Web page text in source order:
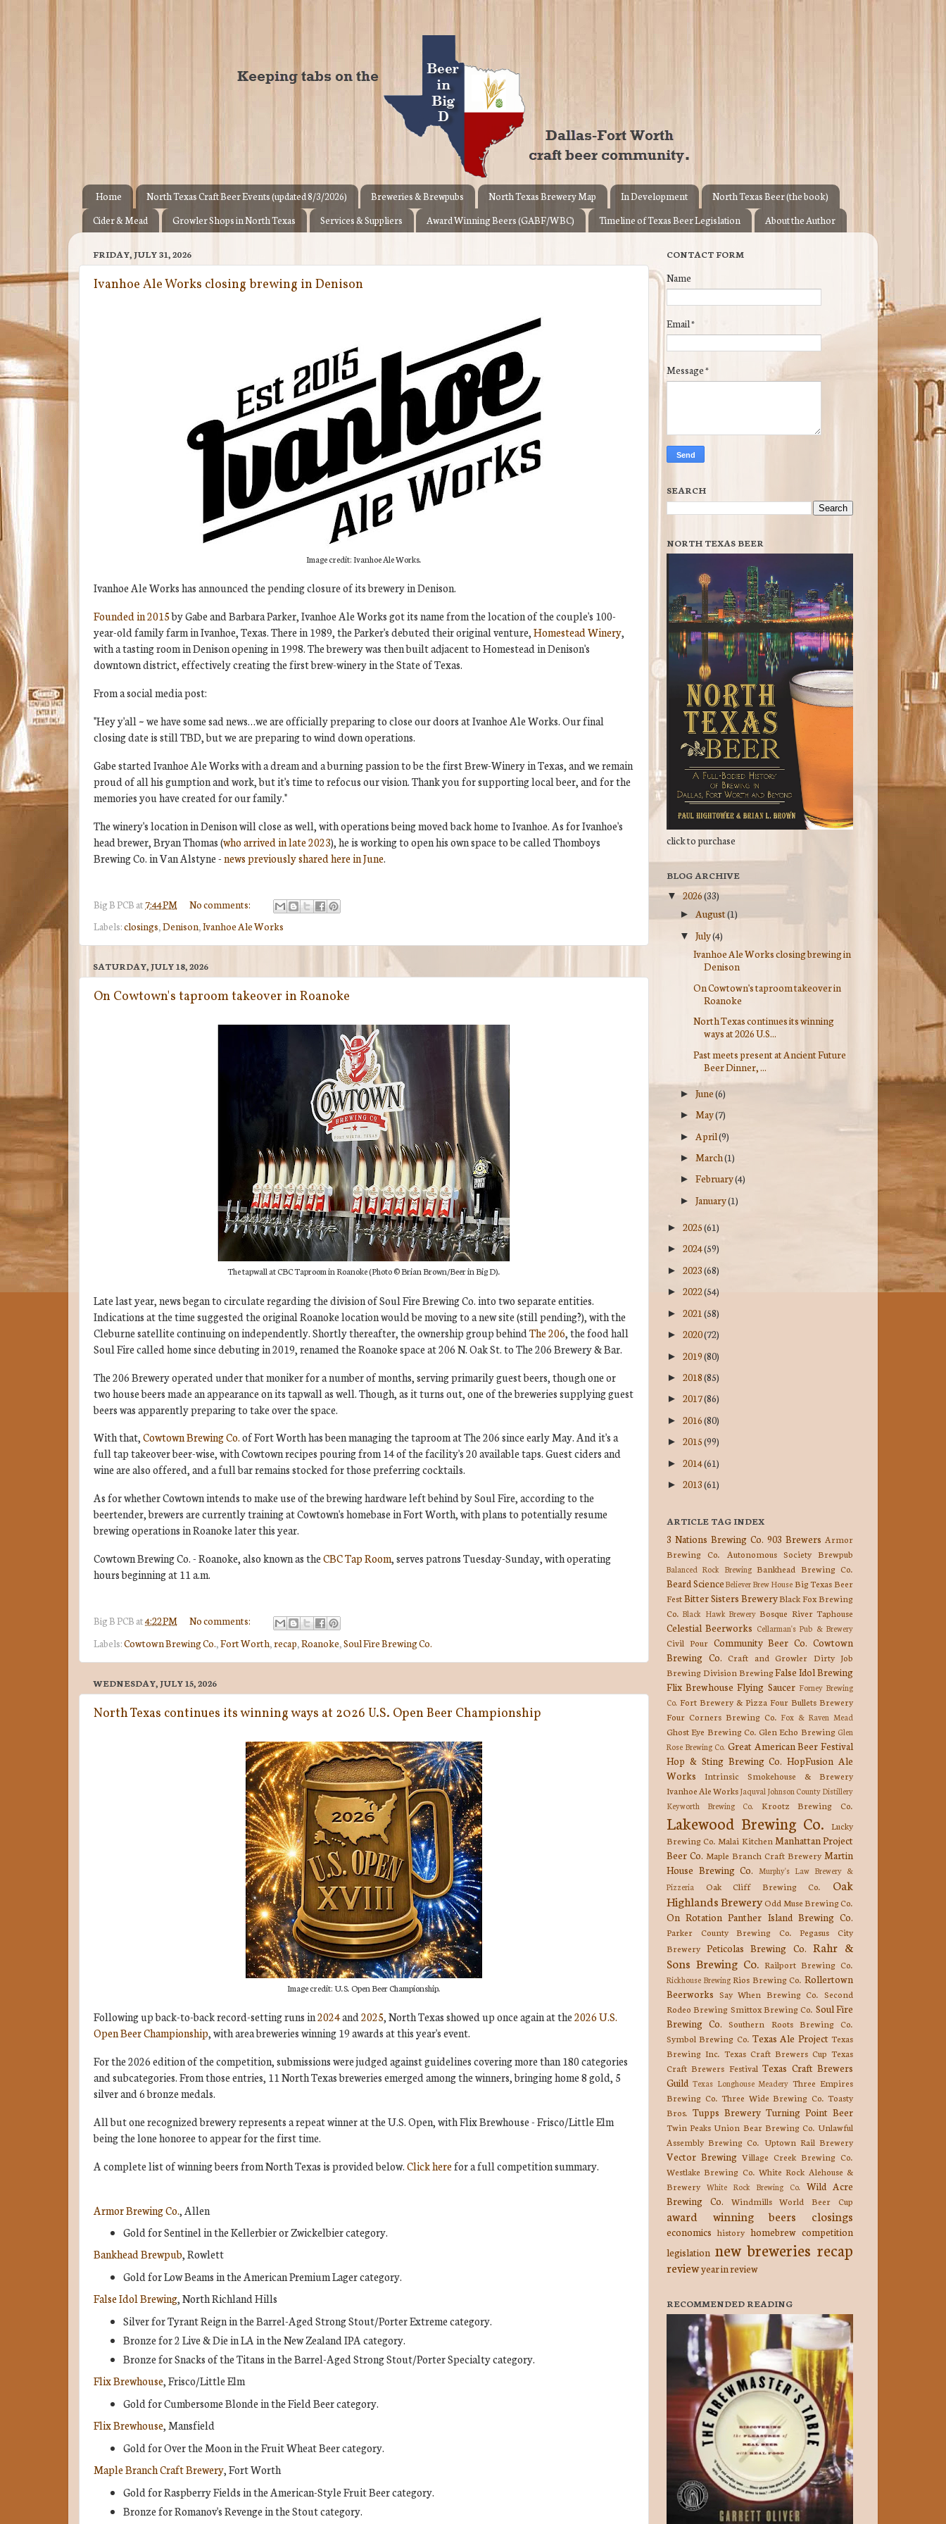
Home North Texas Craft Beer Events (updated 8/3/2026) Breweries & Brewpubs North Texas Brewery Map In Development
North Texas Beer (the book)
Cider & Mead
Growler Shops in North Texas Services & Suppliers Award Winning Beers (GABF/WBC) Timeline of Texas Beer Legislation About the Author
FRIDAY, JULY 31, 2026
Ivanhoe Ale Works closing brewing in Denison
Image credit: Ivanhoe Ale Works.
Ivanhoe Ale Works has announced the pending closure of its brewery in Denison.
Founded in 2015by Gabe and Barbara Parker, Ivanhoe Ale Works got its name from the location of the couple's 100-
year-old family farm in Ivanhoe, Texas. There in 1989, the Parker's debuted their original venture,Homestead Winery,
with a tasting room in Denison opening in 1998. The brewery was then built adjacent to Homestead in Denison's
downtown district, effectively creating the first brew-winery in the State of Texas.
From a social media post:
"Hey y'all ~ we have some sad news…we are officially preparing to close our doors at Ivanhoe Ale Works. Our final
closing date is still TBD, but we are preparing to wind down operations.
Gabe started Ivanhoe Ale Works with a dream and a burning passion to be the first Brew-Winery in Texas, and we remain
proud of all his gumption and work, but it's time to refocus our vision. Thank you for supporting local beer, and for the
memories you have created for our family."
The winery's location in Denison will close as well, with operations being moved back home to Ivanhoe. As for Ivanhoe's
head brewer, Bryan Thomas (who arrived in late 2023), he is working to open his own space to be called Thomboys
Brewing Co. in Van Alstyne -news previously shared here in June.
Big BPCB at 7:44 PM
No comments:
Labels:closings,Denison,Ivanhoe Ale Works
SATURDAY, JULY 18, 2026
On Cowtown's taproom takeover in Roanoke
The tapwall at CBC Taproom in Roanoke (Photo© Brian Brown/Beer in Big D).
Late last year, news began to circulate regarding the division of Soul Fire Brewing Co. into two separate entities.
Indications at the time suggested the original Roanoke location would be moving to a new site (still pending?), with the
Cleburne satellite continuing on independently. Shortly thereafter, the ownership group behindThe 206, the food hall
Soul Fire called home since debuting in 2019, renamed the Roanoke space at 206 N. Oak St. to The 206 Brewery & Bar.
The 206 Brewery operated under that moniker for a number of months, serving primarily guest beers, though one or
two house beers made an appearance on its tapwall as well. Though, as it turns out, one of the breweries supplying guest
beers was apparently preparing to take over the space.
With that,Cowtown Brewing Co.of Fort Worth has been managing the taproom at The 206 since early May. And it's a
full tap takeover beer-wise, with Cowtown recipes pouring from 14 of the facility's 20 available taps. Guest ciders and
wine are also offered, and a full bar remains stocked for those preferring cocktails.
As for whether Cowtown intends to make use of the brewing hardware left behind by Soul Fire, according to the
beertender, brewers are currently training at Cowtown's homebase in Fort Worth, with plans to potentially resume
brewing operations in Roanoke later this year.
Cowtown Brewing Co. - Roanoke, also known as theCBC Tap Room, serves patrons Tuesday-Sunday, with operating
hours beginning at 11 a.m.
Big BPCB at4:22 PM
No comments:
Labels:Cowtown Brewing Co., Fort Worth, recap, Roanoke, Soul Fire Brewing Co.
WEDNESDAY, JULY 15, 2026
North Texas continues its winning ways at 2026 U.S. Open Beer Championship
Image credit: U.S. Open Beer Championship.
Following up back-to-back record-setting runs in2024and2025, North Texas showed up once again at the2026 U.S.
Open Beer Championship, with area breweries winning 19 awards at this year's event.
For the 2026 edition of the competition, submissions were judged against guidelines covering more than 180 categories
and subcategories. From those entries, 11 North Texas breweries emerged among the winners, bringing home 8 gold, 5
silver and 6 bronze medals.
All but one recognized brewery represents a repeat winner at the U.S. Open, with Flix Brewhouse - Frisco/Little Elm
being the lone honoree to appear for the first time.
A complete list of winning beers from North Texas is provided below.Click herefor a full competition summary.
Armor Brewing Co., Allen
Gold for Sentinel in the Kellerbier or Zwickelbier category.
Bankhead Brewpub, Rowlett
Gold for Low Beams in the American Premium Lager category.
False Idol Brewing, North Richland Hills
Silver for Tyrant Reign in the Barrel-Aged Strong Stout/Porter Extreme category.
Bronze for 2 Live & Die in LA in the New Zealand IPA category.
Bronze for Snacks of the Titans in the Barrel-Aged Strong Stout/Porter Specialty category.
Flix Brewhouse, Frisco/Little Elm
Gold for Cumbersome Blonde in the Field Beer category.
Flix Brewhouse, Mansfield
Gold for Over the Moon in the Fruit Wheat Beer category.
Maple Branch Craft Brewery, Fort Worth
Gold for Raspberry Fields in the American-Style Fruit Beer category.
Bronze for Romanov's Revenge in the Stout category.
CONTACT FORM
Name
Email*
Message*
SEARCH
NORTH TEXAS BEER
click to purchase
BLOG ARCHIVE
▼ 2026(33)
► August(1)
▼July(4)
Ivanhoe Ale Works closing brewing in
Denison
On Cowtown's taproom takeover in
Roanoke
North Texas continues its winning
ways at 2026 U.S...
Past meets present at Ancient Future
Beer Dinner, ...
►June(6)
► May(7)
► April(9)
► March(1)
►February(4)
►January(1)
► 2025(61)
► 2024(59)
► 2023(68)
► 2022(54)
► 2021 (58)
► 2020(72)
► 2019(80)
► 2018(85)
► 2017(86)
► 2016(80)
► 2015(99)
► 2014(61)
► 2013(61)
ARTICLE TAG INDEX
3 Nations Brewing Co. 903 Brewers Armor
Brewing Co.
Autonomous Society Brewpub
Balanced Rock Brewing Bankhead Brewing Co.
Beard ScienceBeliever Brew HouseBig Texas Beer
FestBitter Sisters BreweryBlack Fox Brewing
Co. Black Hawk Brewery Bosque River Taphouse
Celestial Beerworks Cellarman's Pub & Brewery
Civil Pour Community Beer Co. Cowtown
Brewing Co. Craft and Growler Dirty Job
Brewing Division Brewing False Idol Brewing
Flix Brewhouse Flying Saucer Forney Brewing
Co. Fort Brewery & Pizza Four Bullets Brewery
Four Corners Brewing Co. Fox & Raven Mead
Ghost Eye Brewing Co. Glen Echo Brewing Glen
Rose Brewing Co. Great American Beer Festival
Hop & Sting Brewing Co. HopFusion Ale
Works
Intrinsic Smokehouse & Brewery
Ivanhoe Ale WorksJaquval Johnson County Distillery
Keyworth Brewing Co.
Krootz Brewing Co.
Lakewood Brewing Co.
Lucky
Brewing Co. Malai Kitchen Manhattan Project
Beer Co. Maple Branch Craft Brewery Martin
House Brewing Co.
Murphy's Law Brewery &
Pizzeria
Oak Cliff Brewing Co.
Oak
Highlands Brewery Odd Muse Brewing Co.
On Rotation Panther Island Brewing Co.
Parker County Brewing Co.
Pegasus City
Brewery Peticolas Brewing Co. Rahr &
Sons Brewing Co. Railport Brewing Co.
Rickhouse Brewing Rios Brewing Co. Rollertown
Beerworks Say When Brewing Co. Second
Rodeo Brewing Smittox Brewing Co. Soul Fire
Brewing Co.
Southern Roots Brewing Co.
Symbol Brewing Co. Texas Ale Project Texas
Brewing Inc. Texas Craft Brewers Cup Texas
Craft Brewers Festival Texas Craft Brewers
Guild Texas Longhouse Meadery Three Empires
Brewing Co. Three Wide Brewing Co. Toasty
Bros. Tupps Brewery Turning Point Beer
Twin Peaks Union Bear Brewing Co. Unlawful
Assembly Brewing Co. Uptown Rail Brewery
Vector Brewing Village Creek Brewing Co.
Westlake Brewing Co. White Rock Alehouse &
Brewery White Rock Brewing Co. Wild Acre
Brewing Co.
Windmills World Beer Cup
award winning beers closings
economics history homebrew competition
legislation new breweries recap
reviewyear in review
RECOMMENDED READING